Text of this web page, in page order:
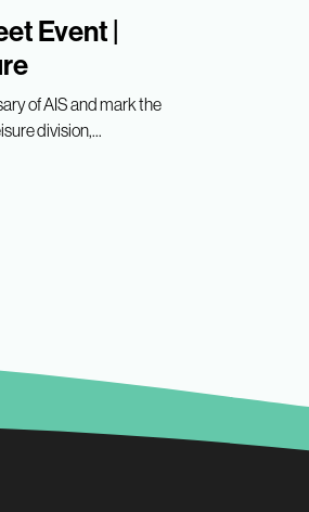
Event |
of AIS and mark the
division,...